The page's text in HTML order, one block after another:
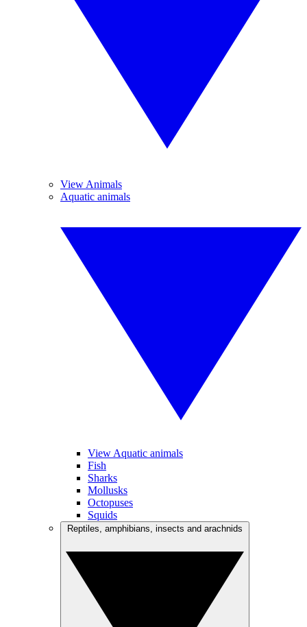
View Animals
Aquatic animals
View Aquatic animals
Fish
Sharks
Mollusks
Octopuses
Squids